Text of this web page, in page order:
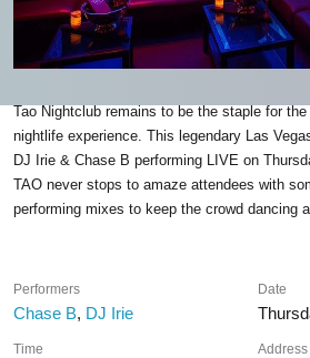
Tao Nightclub remains to be the staple for
nightlife experience. This legendary Las
DJ Irie & Chase B performing LIVE on
TAO never stops to amaze attendees with
performing mixes to keep the crowd dancing
Performers
Chase B, DJ Irie
Date
Time Address